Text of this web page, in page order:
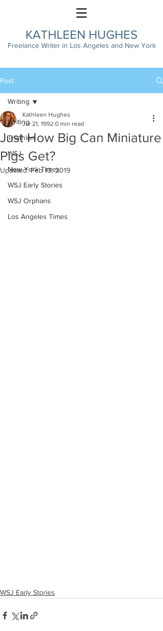
KATHLEEN HUGHES
Freelance Writer in Los Angeles and New York
Post
Writing
Triathlon
WSJ
New York Times
WSJ Early Stories
WSJ Orphans
Los Angeles Times
Writing
Just How Big Can Miniature
Pigs Get?
Kathleen Hughes
Jul 21, 1992 0 min read
Updated:Feb 13, 2019
WSJ Early Stories